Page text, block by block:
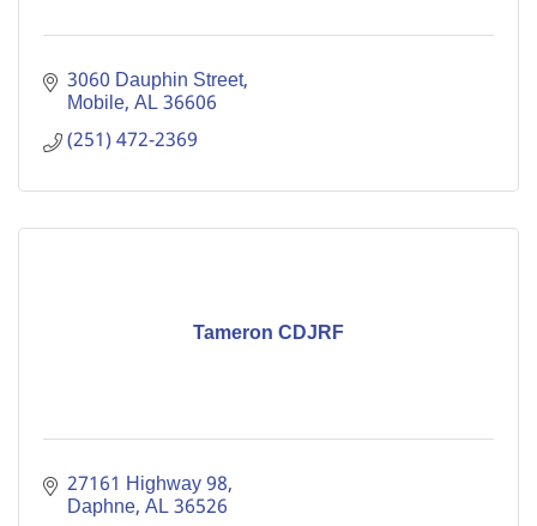
3060 Dauphin Street
Mobile AL36606
(251) 472-2369
Tameron CDJRF
27161 Highway 98
Daphne AL36526